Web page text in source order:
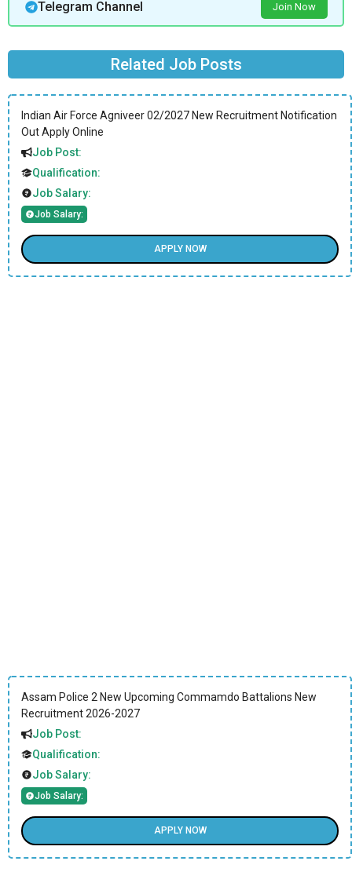
Telegram Channel Join Now
Related Job Posts
Indian Air Force Agniveer 02/2027 New Recruitment Notification
Out Apply Online
Job Post:
Qualification:
Job Salary:
Job Salary:
APPLY NOW
Assam Police 2 New Upcoming Commamdo Battalions New
Recruitment 2026-2027
Job Post:
Qualification:
Job Salary:
Job Salary:
APPLY NOW